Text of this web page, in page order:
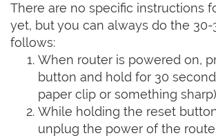
There are no specific instructions
yet, but you can always do the 30-
follows:
When router is powered on,
button and hold for 30
paper clip or something sharp)
While holding the reset
unplug the power of the